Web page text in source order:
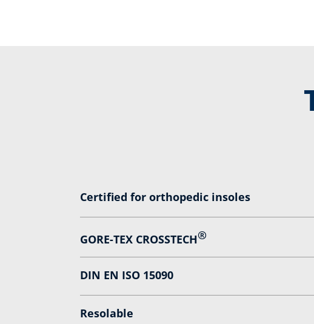
Certified for orthopedic insoles
GORE-TEX CROSSTECH®
DIN EN ISO 15090
Resolable